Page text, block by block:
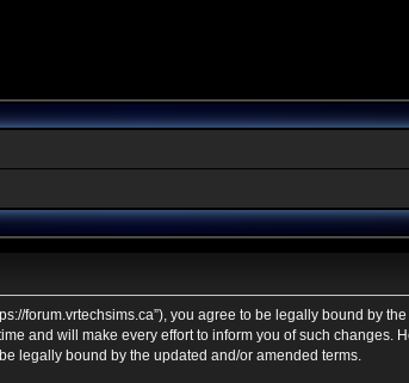
forum.vrtechsims.ca”), you agree to be legally bound
and will make every effort to inform you of such
legally bound by the updated and/or amended terms.